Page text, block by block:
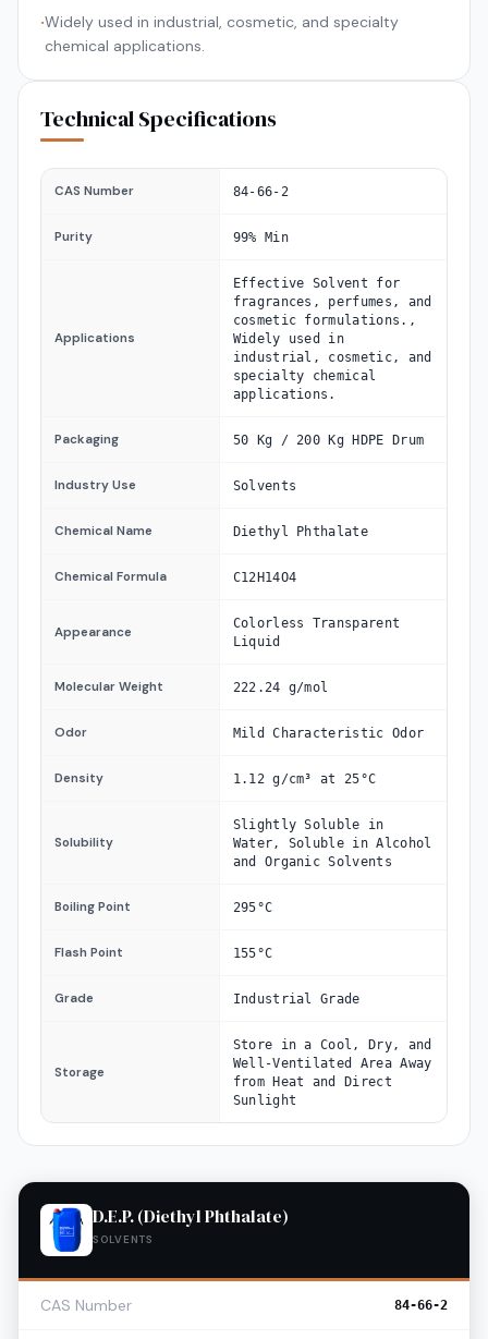
•Widely used in industrial, cosmetic, and specialty
chemical applications.
Technical Specifications
CAS Number 84-66-2
Purity 99% Min
Applications
Effective Solvent for
fragrances, perfumes, and
cosmetic formulations.,
Widely used in
industrial, cosmetic, and
specialty chemical
applications.
Packaging 50 Kg / 200 Kg HDPE Drum
Industry Use Solvents
Chemical Name Diethyl Phthalate
Chemical Formula C12H14O4
Appearance
Colorless Transparent
Liquid
Molecular Weight 222.24 g/mol
Odor Mild Characteristic Odor
Density 1.12 g/cm³ at 25°C
Solubility
Slightly Soluble in
Water, Soluble in Alcohol
and Organic Solvents
Boiling Point 295°C
Flash Point 155°C
Grade Industrial Grade
Storage
Store in a Cool, Dry, and
Well-Ventilated Area Away
from Heat and Direct
Sunlight
D.E.P. (Diethyl Phthalate)
SOLVENTS
CAS Number 84-66-2